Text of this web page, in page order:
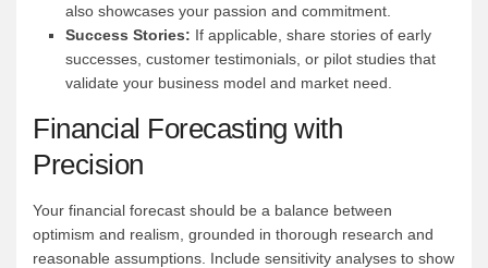
also showcases your passion and commitment.
Success Stories: If applicable, share stories of early
successes, customer testimonials, or pilot studies that
validate your business model and market need.
Financial Forecasting with
Precision
Your financial forecast should be a balance between
optimism and realism, grounded in thorough research and
reasonable assumptions. Include sensitivity analyses to show